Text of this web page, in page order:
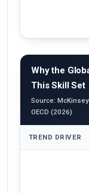
Why the
This Skill Set
Source:
OECD (2026)
TREND DRIVER